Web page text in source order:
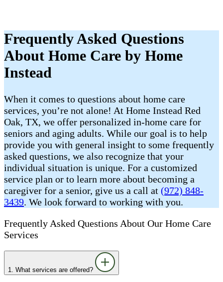
Frequently Asked Questions
About Home Care by Home
Instead
When it comes to questions about home care
services, you’re not alone! At Home Instead Red
Oak, TX, we offer personalized in-home care for
seniors and aging adults. While our goal is to help
provide you with general insight to some frequently
asked questions, we also recognize that your
individual situation is unique. For a customized
service plan or to learn more about becoming a
caregiver for a senior, give us a call at (972) 848-
3439. We look forward to working with you.
Frequently Asked Questions About Our Home Care
Services
1. What services are offered?